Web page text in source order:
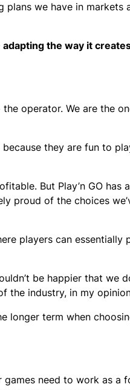
we have in markets
the way it
operator. We are the
they are fun to
But Play’n GO has
proud of the choices
players can
be happier that we
the industry, in my
longer term when
games need to work as a